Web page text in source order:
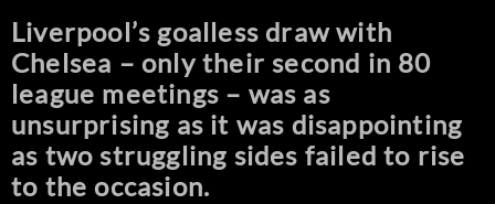
Liverpool’s goalless draw with
Chelsea – only their second in 80
league meetings – was as
unsurprising as it was disappointing
as two struggling sides failed to rise
to the occasion.